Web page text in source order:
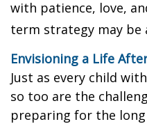
with patience, love,
term strategy may be
Envisioning a Life
Just as every child
so too are the
preparing for the